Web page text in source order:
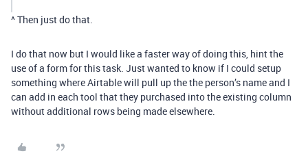
^ Then just do that.
I do that now but I would like a faster way of doing this, hint the
use of a form for this task. Just wanted to know if I could setup
something where Airtable will pull up the the person’s name and I
can add in each tool that they purchased into the existing column
without additional rows being made elsewhere.